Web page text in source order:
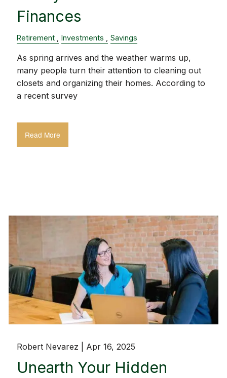
Finances
Retirement Investments Savings
As spring arrives and the weather warms up,
many people turn their attention to cleaning out
closets and organizing their homes. According to
a recent survey
Read More
Robert Nevarez | Apr 16, 2025
Unearth Your Hidden